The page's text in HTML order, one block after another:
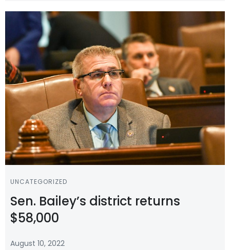
UNCATEGORIZED
Sen. Bailey’s district returns
$58,000
August 10, 2022